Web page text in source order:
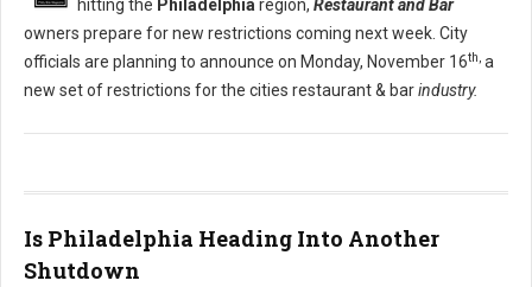
hitting the Philadelphiaregion, Restaurant and Bar
owners prepare for new restrictions coming next week. City
officials are planning to announce on Monday, November 16th, a
new set of restrictions for the cities restaurant & barindustry.
Is Philadelphia Heading Into Another
Shutdown